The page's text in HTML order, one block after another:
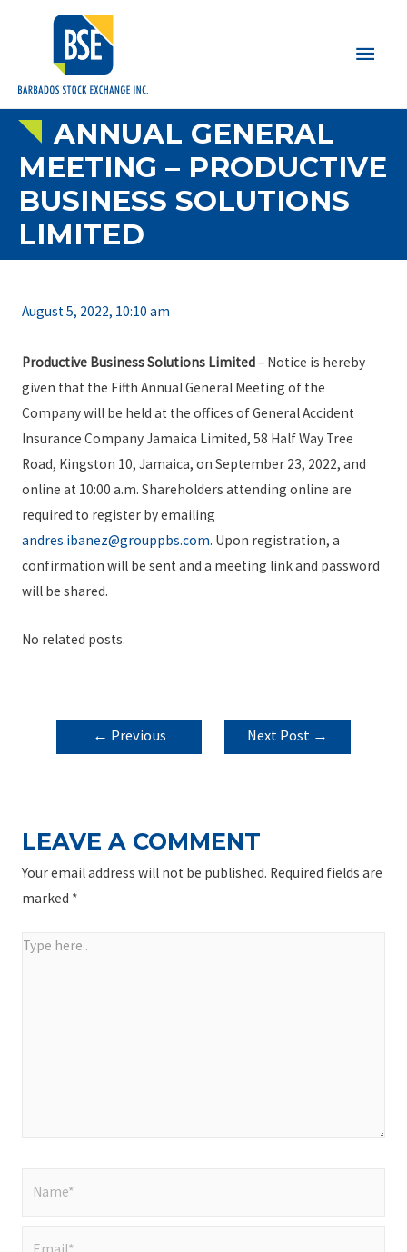
Main
ANNUAL GENERAL
MEETING – PRODUCTIVE
BUSINESS SOLUTIONS
LIMITED
August 5, 2022, 10:10 am
Productive Business Solutions Limited– Notice is hereby
given that the Fifth Annual General Meeting of the
Company will be held at the offices of General Accident
Insurance Company Jamaica Limited, 58 Half Way Tree
Road, Kingston 10, Jamaica, on September 23, 2022, and
online at 10:00 a.m. Shareholders attending online are
required to register by emailing
andres.ibanez@grouppbs.com. Upon registration, a
confirmation will be sent and a meeting link and password
will be shared.
No related posts.
POST
NAVIGATION
← Previous
Next Post →
LEAVE A COMMENT
Your email address will not be published. Required fields are
marked *
Type